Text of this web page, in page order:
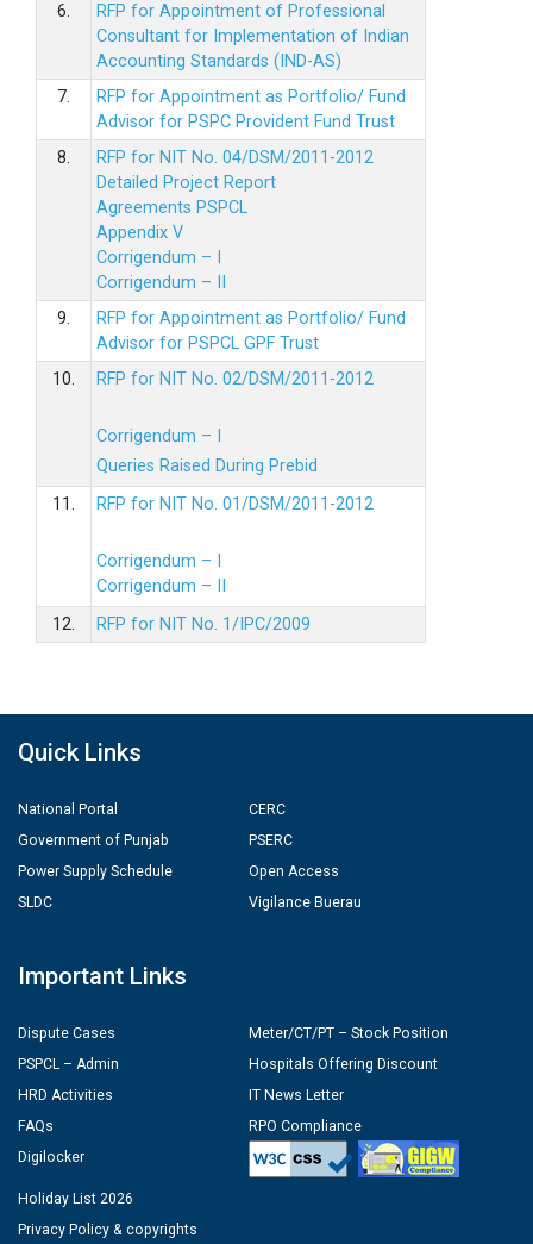
6.
RFP for Appointment of Professional
Consultant for Implementation of Indian
Accounting Standards (IND-AS)
7.
RFP for Appointment as Portfolio/ Fund
Advisor for PSPC Provident Fund Trust
8.
RFP for NIT No. 04/DSM/2011-2012
Detailed Project Report
Agreements PSPCL
Appendix V
Corrigendum – I
Corrigendum – II
9.
RFP for Appointment as Portfolio/ Fund
Advisor for PSPCL GPF Trust
10.
RFP for NIT No. 02/DSM/2011-2012
Corrigendum – I
Queries Raised During Prebid
11.
RFP for NIT No. 01/DSM/2011-2012
Corrigendum – I
Corrigendum – II
12.
RFP for NIT No. 1/IPC/2009
Quick Links
National Portal
Government of Punjab
Power Supply Schedule
SLDC
CERC
PSERC
Open Access
Vigilance Buerau
Important Links
Dispute Cases
PSPCL – Admin
HRD Activities
FAQs
Digilocker
Meter/CT/PT – Stock Position
Hospitals Offering Discount
IT News Letter
RPO Compliance
Holiday List 2026
Privacy Policy & copyrights